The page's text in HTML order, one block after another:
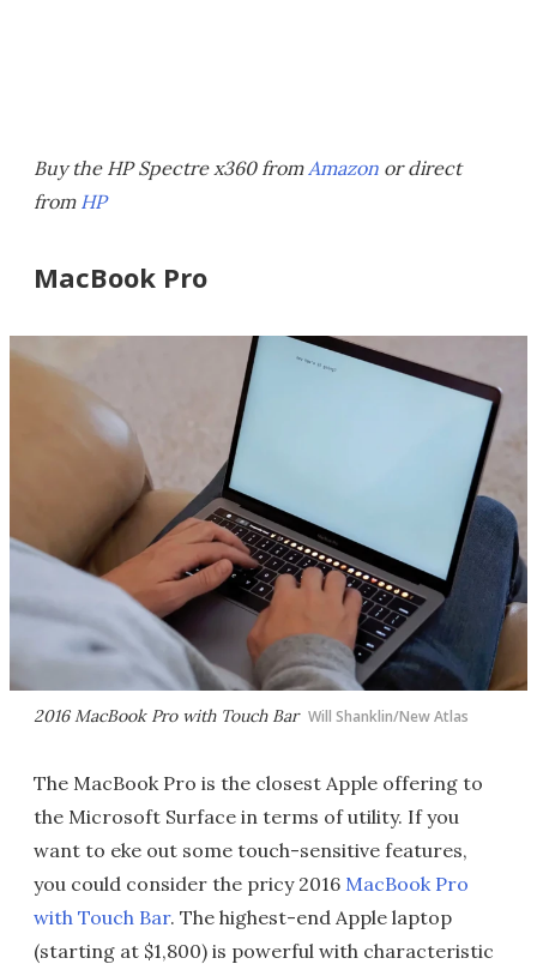
Buy the HP Spectre x360 fromAmazon or direct
from HP
MacBook Pro
2016 MacBook Pro with Touch Bar Will Shanklin/New Atlas
The MacBook Pro is the closest Apple offering to
the Microsoft Surface in terms of utility. If you
want to eke out some touch-sensitive features,
you could consider the pricy 2016 MacBook Pro
with Touch Bar. The highest-end Apple laptop
(starting at $1,800) is powerful with characteristic